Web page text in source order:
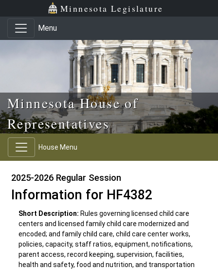
Skip to main content
Skip to office menu Minnesota Legislature
Menu
Minnesota House of
Representatives
House Menu
2025-2026 Regular Session
Information for HF4382
Short Description: Rules governing licensed child care
centers and licensed family child care modernized and
encoded; and family child care, child care center works,
policies, capacity, staff ratios, equipment, notifications,
parent access, record keeping, supervision, facilities,
health and safety, food and nutrition, and transportation